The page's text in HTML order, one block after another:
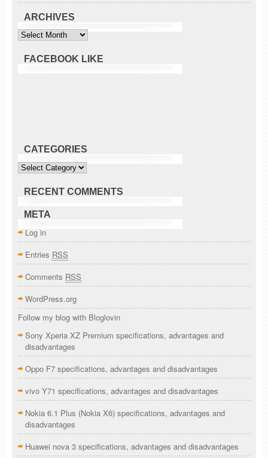
ARCHIVES
Archives
FACEBOOK LIKE
CATEGORIES
Categories
RECENT COMMENTS
META
Log in
Entries RSS
Comments RSS
WordPress.org
Follow my blog with Bloglovin
Sony Xperia XZ Premium specifications, advantages and
disadvantages
Oppo F7 specifications, advantages and disadvantages
vivo Y71 specifications, advantages and disadvantages
Nokia 6.1 Plus (Nokia X6) specifications, advantages and
disadvantages
Huawei nova 3 specifications, advantages and disadvantages